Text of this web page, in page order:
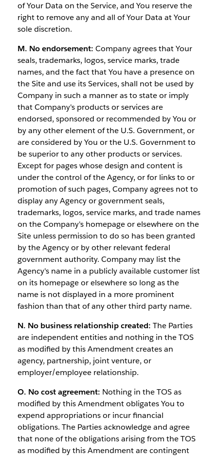
of Your Data on the Service, and You reserve the
right to remove any and all of Your Data at Your
sole discretion.
M. No endorsement: Company agrees that Your
seals, trademarks, logos, service marks, trade
names, and the fact that You have a presence on
the Site and use its Services, shall not be used by
Company in such a manner as to state or imply
that Company's products or services are
endorsed, sponsored or recommended by You or
by any other element of the U.S. Government, or
are considered by You or the U.S. Government to
be superior to any other products or services.
Except for pages whose design and content is
under the control of the Agency, or for links to or
promotion of such pages, Company agrees not to
display any Agency or government seals,
trademarks, logos, service marks, and trade names
on the Company's homepage or elsewhere on the
Site unless permission to do so has been granted
by the Agency or by other relevant federal
government authority. Company may list the
Agency's name in a publicly available customer list
on its homepage or elsewhere so long as the
name is not displayed in a more prominent
fashion than that of any other third party name.
N. No business relationship created: The Parties
are independent entities and nothing in the TOS
as modified by this Amendment creates an
agency, partnership, joint venture, or
employer/employee relationship.
O. No cost agreement: Nothing in the TOS as
modified by this Amendment obligates You to
expend appropriations or incur financial
obligations. The Parties acknowledge and agree
that none of the obligations arising from the TOS
as modified by this Amendment are contingent